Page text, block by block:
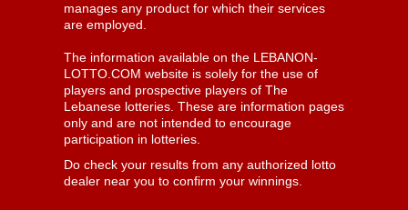
manages any product for which their services
are employed.
The information available on the LEBANON-
LOTTO.COM website is solely for the use of
players and prospective players of The
Lebanese lotteries. These are information pages
only and are not intended to encourage
participation in lotteries.
Do check your results from any authorized lotto
dealer near you to confirm your winnings.